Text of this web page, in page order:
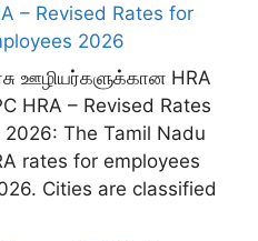
– Revised Rates for
2026
ஊழியர்களுக்கான HRA
– Revised Rates
The Tamil Nadu
rates for employees
Cities are classified